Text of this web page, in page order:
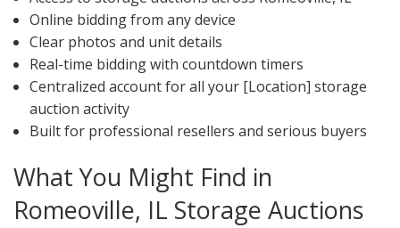
Online bidding from any device
Clear photos and unit details
Real-time bidding with countdown timers
Centralized account for all your [Location] storage
auction activity
Built for professional resellers and serious buyers
What You Might Find in
Romeoville, IL Storage Auctions